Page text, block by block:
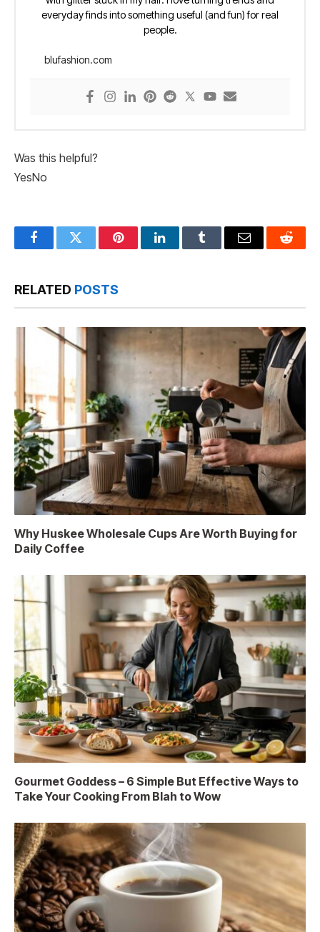
everyday finds into something useful (and fun) for real
people.
blufashion.com
Was this helpful?
YesNo
FacebookTwitter PinterestLinkedInTumblr Email Reddit
RELATED POSTS
Why Huskee Wholesale Cups Are Worth Buying for
Daily Coffee
Gourmet Goddess – 6 Simple But Effective Ways to
Take Your Cooking From Blah to Wow